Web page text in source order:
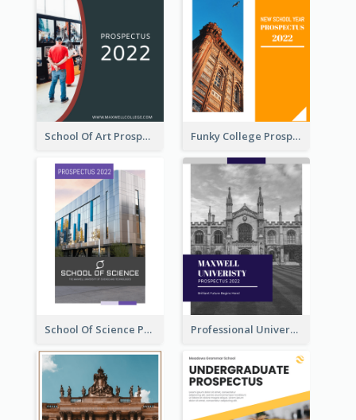
School Of Art Prospectus Funky College Prospectus
School Of Science Prospectus Professional University Prospectus